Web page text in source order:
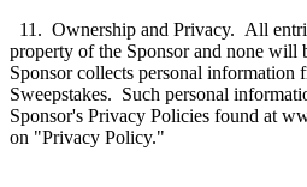
11. Ownership and Privacy. All
property of the Sponsor and none will
Sponsor collects personal information
Sweepstakes. Such personal
Sponsor's Privacy Policies found at
on "Privacy Policy."